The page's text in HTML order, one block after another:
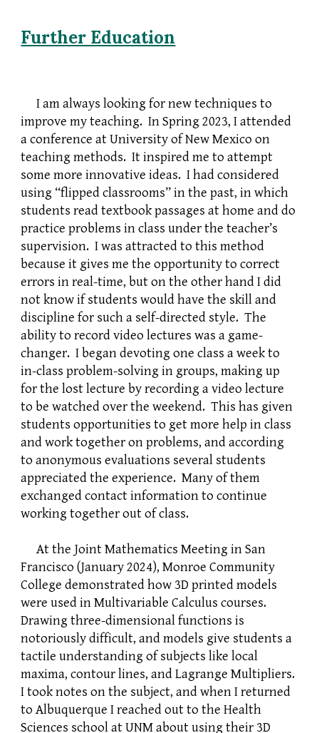
Further Education
I am always looking for new techniques to
improve my teaching. In Spring 2023, I attended
a conference at University of New Mexico on
teaching methods. It inspired me to attempt
some more innovative ideas. I had considered
using “flipped classrooms” in the past, in which
students read textbook passages at home and do
practice problems in class under the teacher’s
supervision. I was attracted to this method
because it gives me the opportunity to correct
errors in real-time, but on the other hand I did
not know if students would have the skill and
discipline for such a self-directed style. The
ability to record video lectures was a game-
changer. I began devoting one class a week to
in-class problem-solving in groups, making up
for the lost lecture by recording a video lecture
to be watched over the weekend. This has given
students opportunities to get more help in class
and work together on problems, and according
to anonymous evaluations several students
appreciated the experience. Many of them
exchanged contact information to continue
working together out of class.
At the Joint Mathematics Meeting in San
Francisco (January 2024), Monroe Community
College demonstrated how 3D printed models
were used in Multivariable Calculus courses.
Drawing three-dimensional functions is
notoriously difficult, and models give students a
tactile understanding of subjects like local
maxima, contour lines, and Lagrange Multipliers.
I took notes on the subject, and when I returned
to Albuquerque I reached out to the Health
Sciences school at UNM about using their 3D